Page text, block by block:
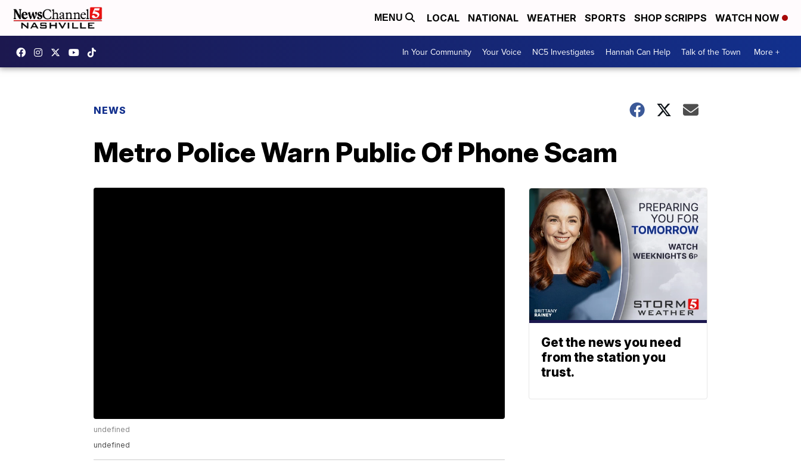
MENU LOCAL NATIONAL WEATHER SPORTS SHOP SCRIPPS WATCH NOW
In Your Community Your Voice NC5 Investigates Hannah Can Help Talk of the Town More +
NEWS
Metro Police Warn Public Of Phone Scam
undefined
undefined
Get the news you need
from the station you
trust.